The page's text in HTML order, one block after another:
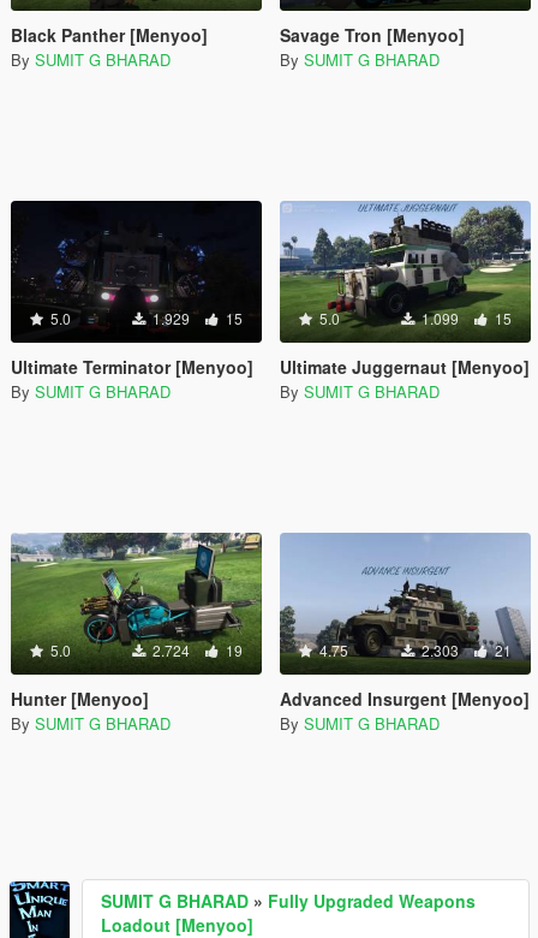
Black Panther [Menyoo]
By SUMIT G BHARAD
Savage Tron [Menyoo]
By SUMIT G BHARAD
5.0 1.929 15
Ultimate Terminator [Menyoo]
By SUMIT G BHARAD
5.0 1.099 15
Ultimate Juggernaut [Menyoo]
By SUMIT G BHARAD
5.0 2.724 19
Hunter [Menyoo]
By SUMIT G BHARAD
4.75 2.303 21
Advanced Insurgent [Menyoo]
By SUMIT G BHARAD
SUMIT G BHARAD » Fully Upgraded Weapons
Loadout [Menyoo]